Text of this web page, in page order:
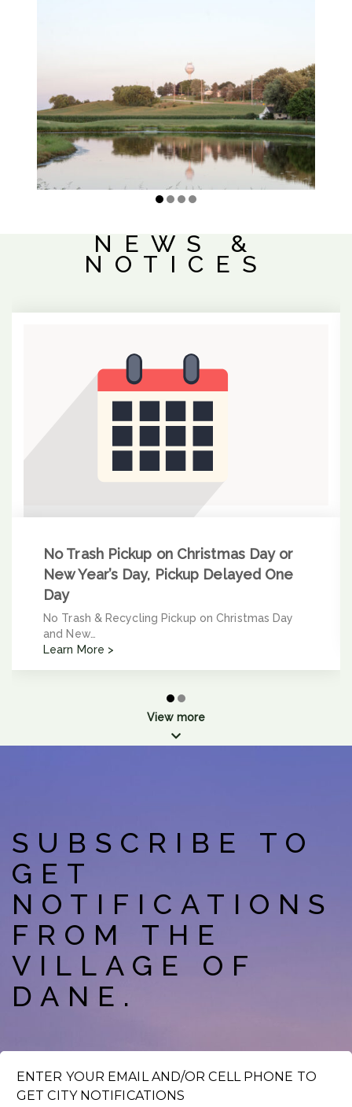
NEWS &
NOTICES
No Trash Pickup on Christmas Day or
New Year’s Day, Pickup Delayed One
Day
No Trash & Recycling Pickup on Christmas Day
and New…
Learn More >
View more
SUBSCRIBE TO
GET
NOTIFICATIONS
FROM THE
VILLAGE OF
DANE.
ENTER YOUR EMAIL AND/OR CELL PHONE TO
GET CITY NOTIFICATIONS